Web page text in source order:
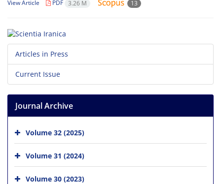
View Article PDF 3.26 M 13
Articles in Press
Current Issue
Journal Archive
Volume 32 (2025)
Volume 31 (2024)
Volume 30 (2023)